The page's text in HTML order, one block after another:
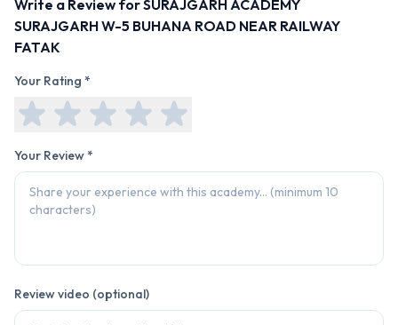
Write a Review forSURAJGARH ACADEMY
SURAJGARH W-5 BUHANA ROAD NEAR RAILWAY
FATAK
Your Rating *
Your Review *
Review video (optional)